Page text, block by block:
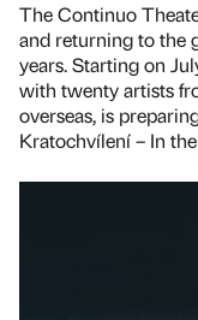
The Continuo
and returning to the
years. Starting on
with twenty artists
overseas, is
Kratochvílení – In